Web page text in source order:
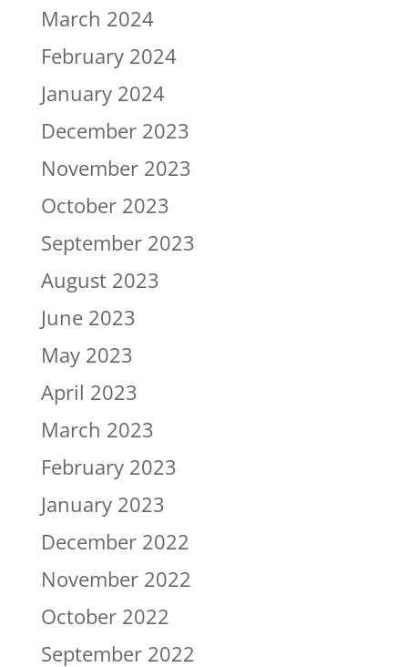
March 2024
February 2024
January 2024
December 2023
November 2023
October 2023
September 2023
August 2023
June 2023
May 2023
April 2023
March 2023
February 2023
January 2023
December 2022
November 2022
October 2022
September 2022